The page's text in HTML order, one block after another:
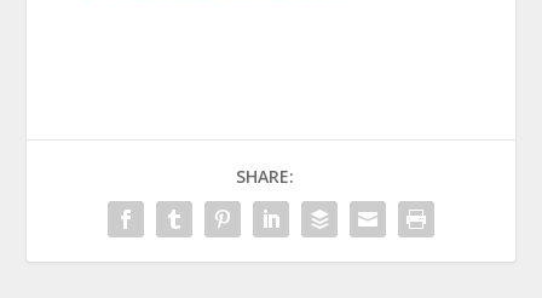
SHARE: